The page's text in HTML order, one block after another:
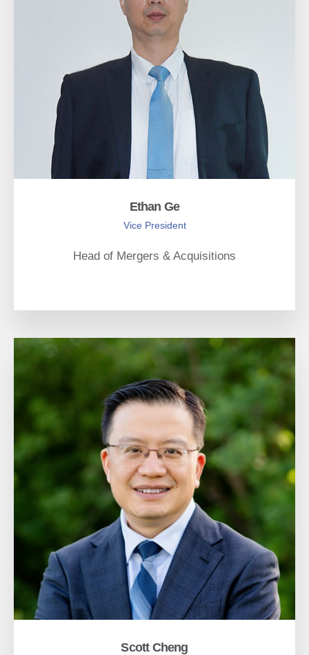
Ethan Ge
Vice President
Head of Mergers & Acquisitions
Scott Cheng